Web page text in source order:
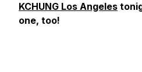
KCHUNG Los Angeles
one, too!